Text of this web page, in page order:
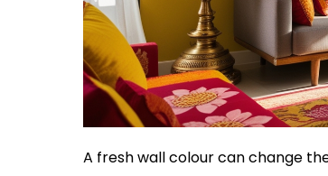
A fresh wall colour can change